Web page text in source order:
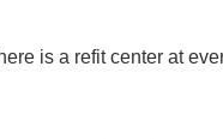
is a refit center at